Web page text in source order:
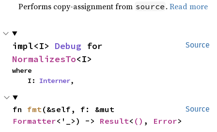
Performs copy-assignment from source .Read more
Source
impl<I> Debug
NormalizesTo<I>
where
    I:
Interner,
Source
fn fmt
Formatter<'_>) -> Result< () , Error>